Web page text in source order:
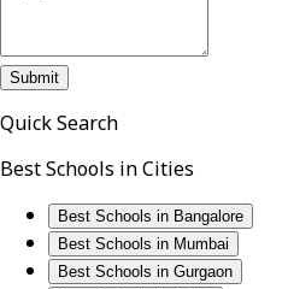
Submit
Quick Search
Best Schools in Cities
Best Schools in Bangalore
Best Schools in Mumbai
Best Schools in Gurgaon